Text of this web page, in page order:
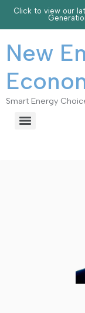
Click to view our
New
Smart Energy